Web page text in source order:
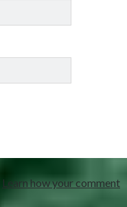
Learn how your comment